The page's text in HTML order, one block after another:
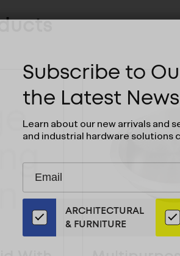
Subscribe to
the Latest
Learn about our new arrivals and
and industrial hardware solutions
Our
Email
List
ADDRESS
ARCHITECTURAL
& FURNITURE